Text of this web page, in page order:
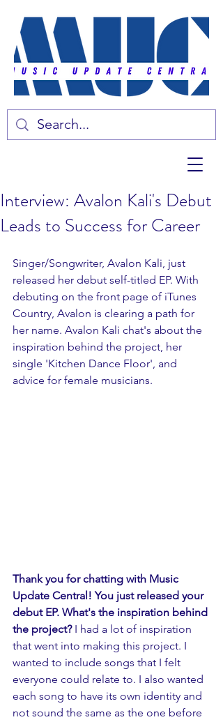
Interview: Avalon Kali's Debut
Leads to Success for Career
Singer/Songwriter, Avalon Kali, just
released her debut self-titled EP. With
debuting on the front page of iTunes
Country, Avalon is clearing a path for
her name. Avalon Kali chat's about the
inspiration behind the project, her
single 'Kitchen Dance Floor', and
advice for female musicians.
Thank you for chatting with Music
Update Central! You just released your
debut EP. What's the inspiration behind
the project? I had a lot of inspiration
that went into making this project. I
wanted to include songs that I felt
everyone could relate to. I also wanted
each song to have its own identity and
not sound the same as the one before